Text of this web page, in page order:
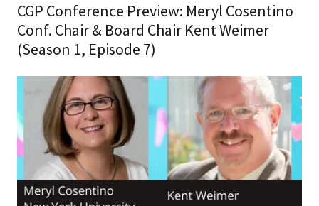
CGP Conference Preview: Meryl Cosentino
Conf. Chair & Board Chair Kent Weimer
(Season 1, Episode 7)